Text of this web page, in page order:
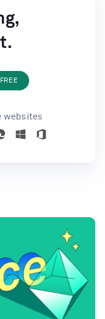
websites